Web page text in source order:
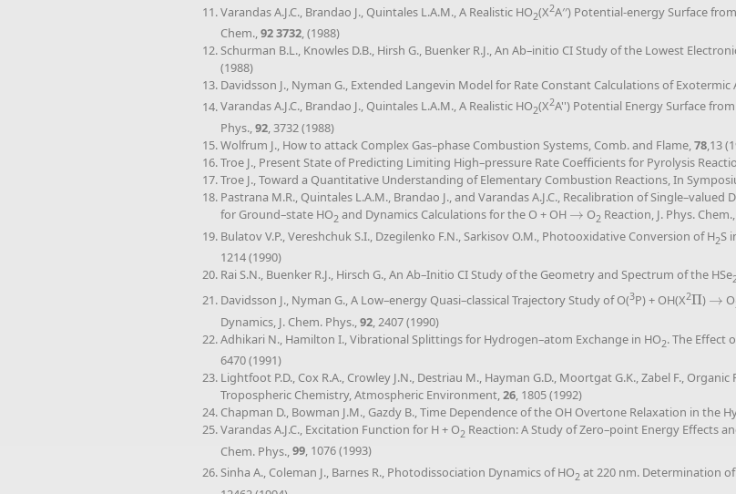
Varandas A.J.C., Brandao J., Quintales L.A.M., A Realistic HO2(X2A′′) Potential-energy Surface
Chem.,92 3732, (1988)
Schurman B.L., Knowles D.B., Hirsh G., Buenker R.J., An Ab–initio CI Study of the Lowest
(1988)
Davidsson J., Nyman G., Extended Langevin Model for Rate Constant Calculations of
Varandas A.J.C., Brandao J., Quintales L.A.M., A Realistic HO2(X2A'') Potential Energy Surface
Phys.,92, 3732 (1988)
Wolfrum J., How to attack Complex Gas–phase Combustion Systems, Comb. and Flame,78,13
Troe J., Present State of Predicting Limiting High–pressure Rate Coefficients for Pyrolysis
Troe J., Toward a Quantitative Understanding of Elementary Combustion Reactions, In
Pastrana M.R., Quintales L.A.M., Brandao J., and Varandas A.J.C., Recalibration of
for Ground–state HO2 and Dynamics Calculations for the O + OH →
→ O2 Reaction, J. Phys.
Bulatov V.P., Vereshchuk S.I., Dzegilenko F.N., Sarkisov O.M., Photooxidative Conversion of H2S
1214 (1990)
Rai S.N., Buenker R.J., Hirsch G., An Ab–Initio CI Study of the Geometry and Spectrum of the HSe
Davidsson J., Nyman G., A Low–energy Quasi–classical Trajectory Study of O(3P) + OH(X2Π
Π) →
→ O
Dynamics, J. Chem. Phys.,92, 2407 (1990)
Adhikari N., Hamilton I., Vibrational Splittings for Hydrogen–atom Exchange in HO2. The Effect
6470 (1991)
Lightfoot P.D., Cox R.A., Crowley J.N., Destriau M., Hayman G.D., Moortgat G.K., Zabel F.,
Tropospheric Chemistry, Atmospheric Environment,26, 1805 (1992)
Chapman D., Bowman J.M., Gazdy B., Time Dependence of the OH Overtone Relaxation in the
Varandas A.J.C., Excitation Function for H + O2 Reaction: A Study of Zero–point Energy Effects
Chem. Phys.,99, 1076 (1993)
Sinha A., Coleman J., Barnes R., Photodissociation Dynamics of HO2 at 220 nm. Determination